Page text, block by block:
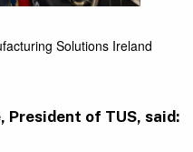
Solutions Ireland
President of TUS, said: